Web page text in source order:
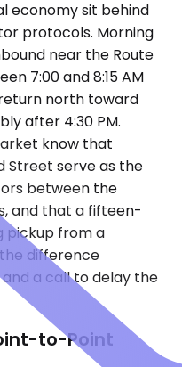
economy sit behind
protocols. Morning
near the Route
7:00 and 8:15 AM
north toward
after 4:30 PM.
know that
Street serve as the
between the
and that a fifteen-
pickup from a
difference
a call to delay the
to-Point